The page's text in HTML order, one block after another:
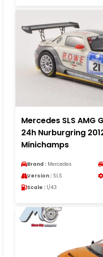
Mercedes SLS AMG
24h Nurburgring
Minichamps
Brand : Mercedes
Version : SLS
Scale : 1/43